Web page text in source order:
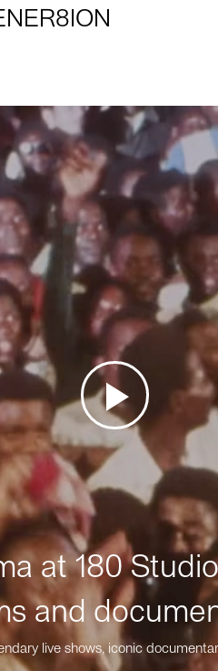
at 180
and
live shows, iconic